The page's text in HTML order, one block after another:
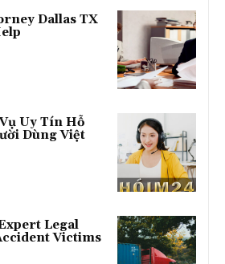
Dallas TX
Uy Tín Hỗ
Dùng Việt
Legal
Victims